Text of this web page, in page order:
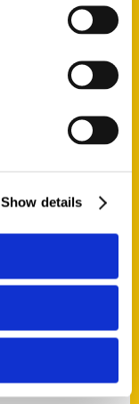
Show details